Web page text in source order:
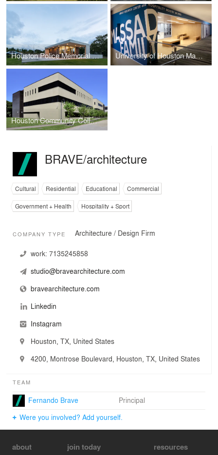
Houston Police Memorial Guard Post University of Houston Massad Family Library Research Center & Hospitality Industry Archives
Houston Community College Southeast College Workforce Building
BRAVE/architecture
Cultural Residential Educational
Commercial
Government + Health
Hospitality + Sport
COMPANY TYPE Architecture / Design Firm
work: 7135245858
studio@bravearchitecture.com
bravearchitecture.com
Linkedin
Instagram
Houston, TX, United States
4200, Montrose Boulevard, Houston, TX, United States
TEAM
Fernando Brave
Principal
Were you involved? Add yourself.
about join today resources